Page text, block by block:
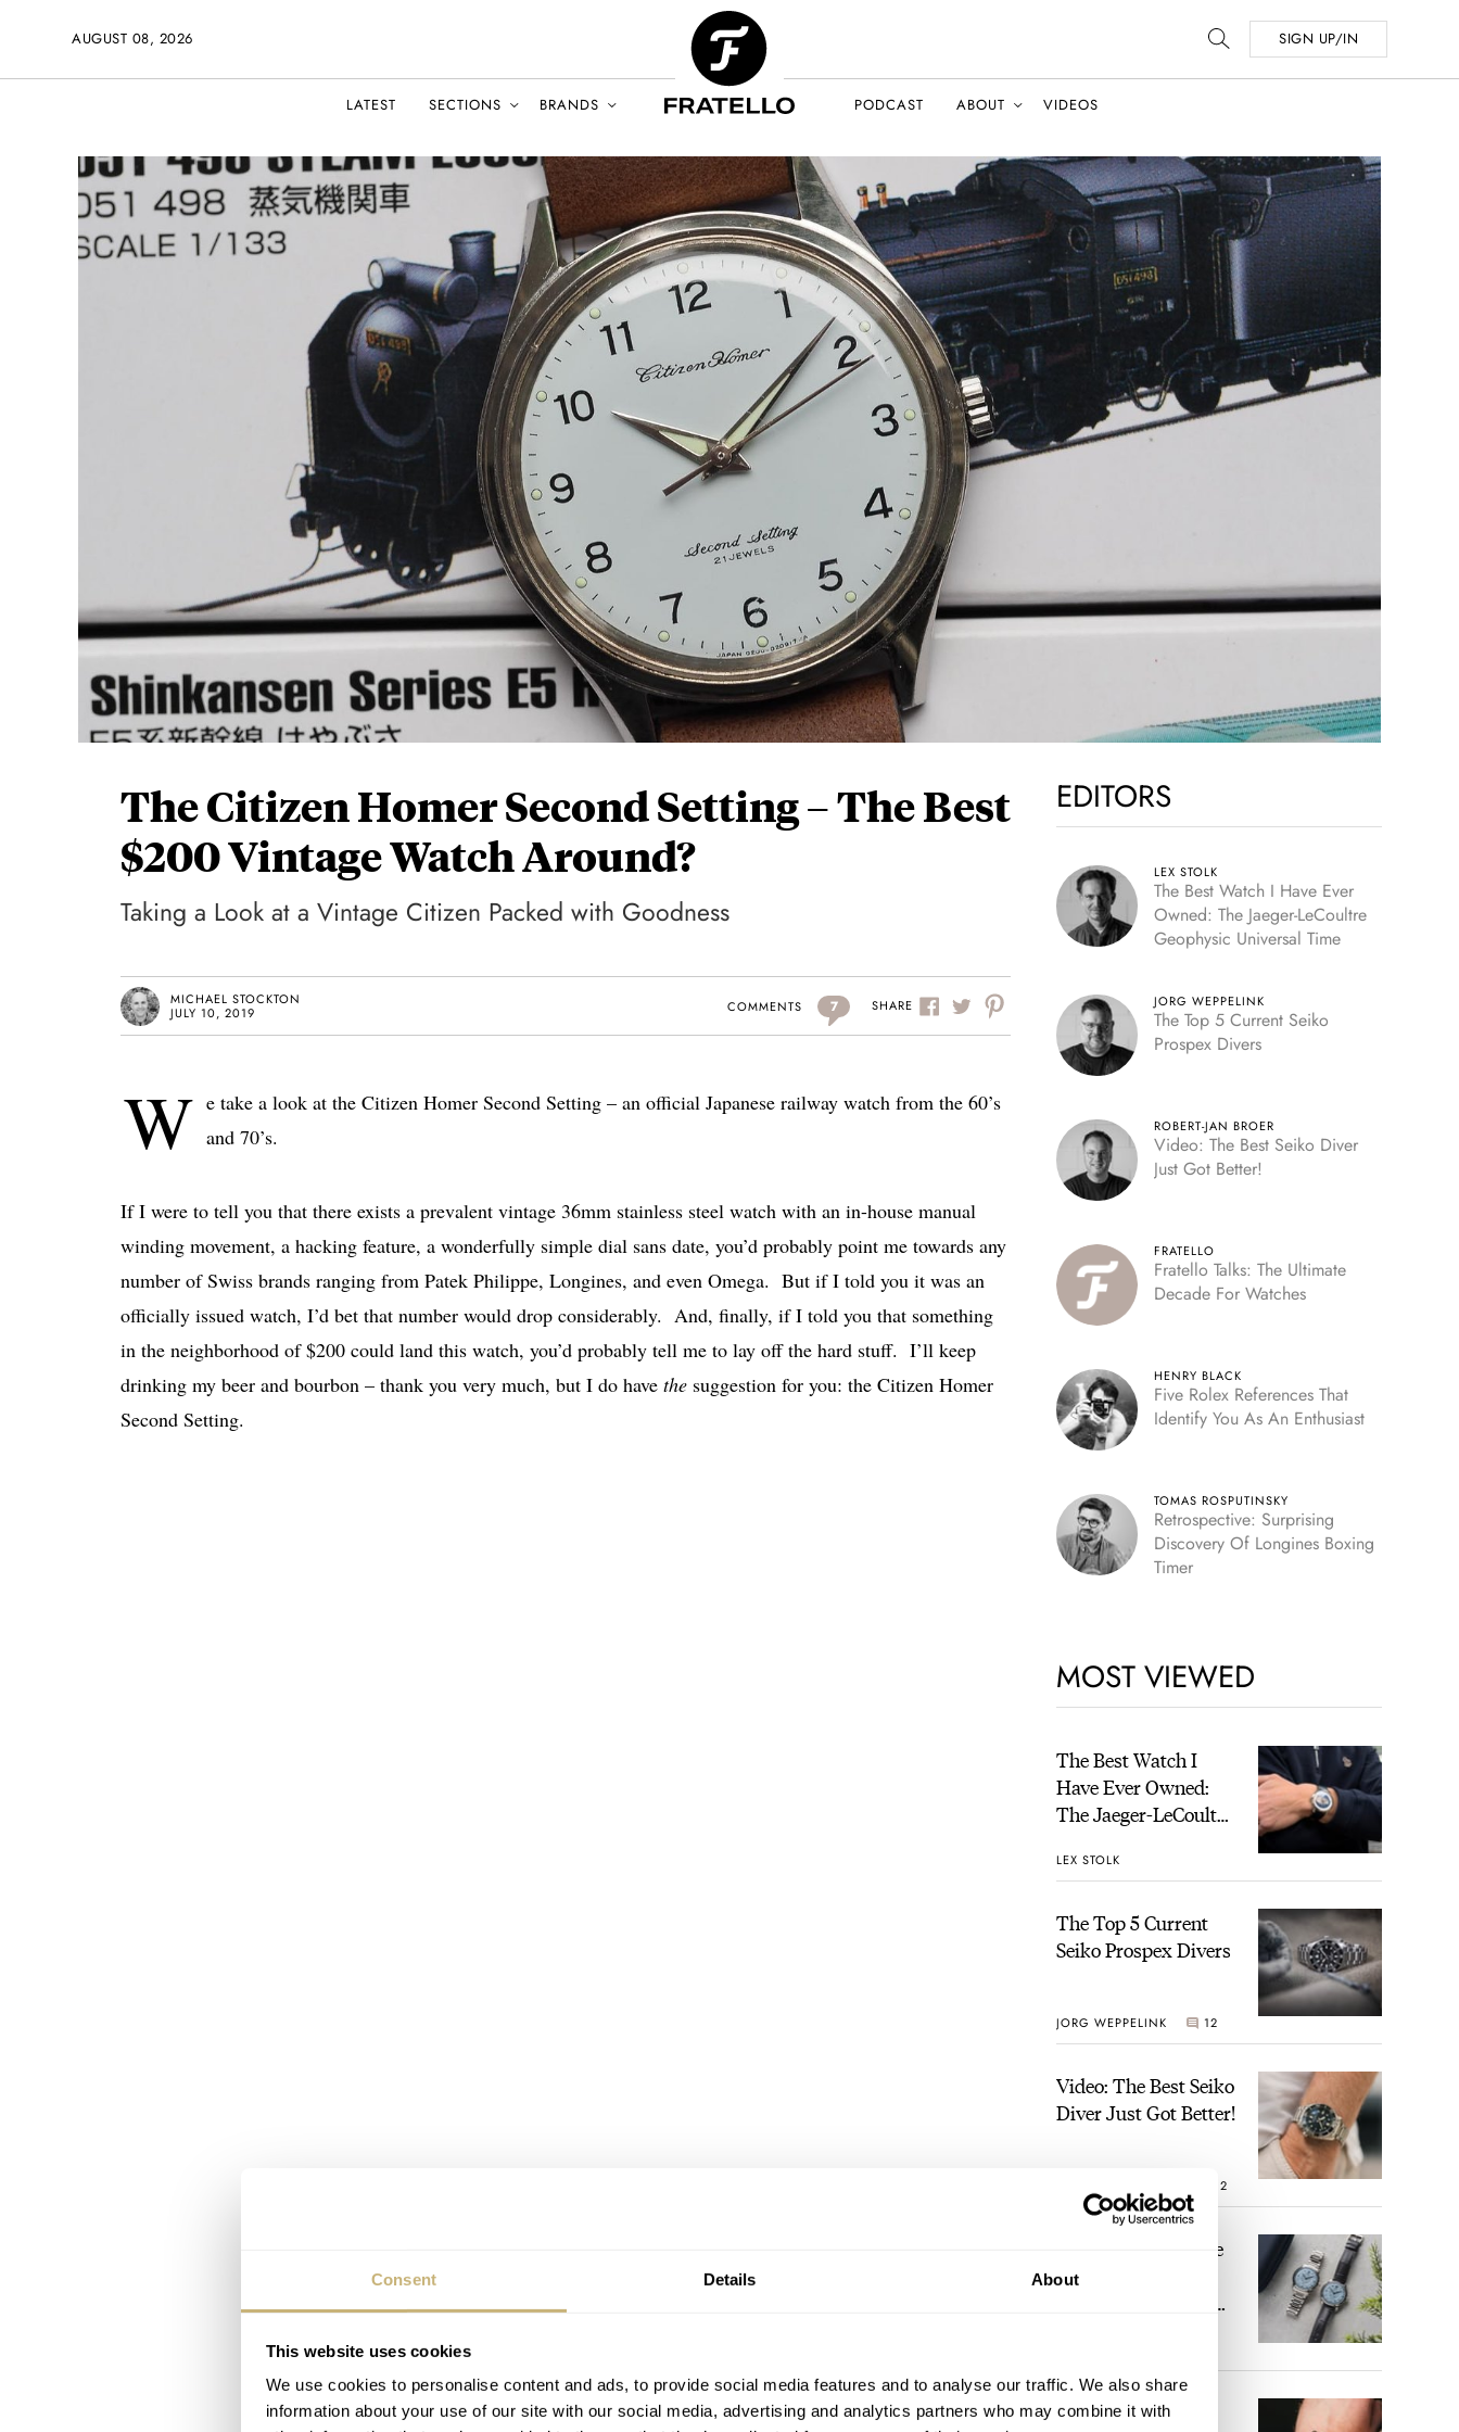
Consent Details About
This website uses cookies
We use cookies to personalise content and ads, to provide social media features and to analyse our traffic. We also share
information about your use of our site with our social media, advertising and analytics partners who may combine it with
AUGUST 08, 2026 SIGN UP/IN
LATEST SECTIONS BRANDS PODCAST ABOUT VIDEOS
The Citizen Homer Second Setting – The Best
$200 Vintage Watch Around?
Taking a Look at a Vintage Citizen Packed with Goodness
MICHAEL STOCKTON
JULY 10, 2019
COMMENTS 7 SHARE
W e take a look at the Citizen Homer Second Setting – an official Japanese railway watch from the 60’s
and 70’s.
If I were to tell you that there exists a prevalent vintage 36mm stainless steel watch with an in-house manual
winding movement, a hacking feature, a wonderfully simple dial sans date, you’d probably point me towards any
number of Swiss brands ranging from Patek Philippe, Longines, and even Omega. But if I told you it was an
officially issued watch, I’d bet that number would drop considerably. And, finally, if I told you that something
in the neighborhood of $200 could land this watch, you’d probably tell me to lay off the hard stuff. I’ll keep
drinking my beer and bourbon – thank you very much, but I do have the suggestion for you: the Citizen Homer
Second Setting.
EDITORS
LEX STOLK
The Best Watch I Have Ever
Owned: The Jaeger-LeCoultre
Geophysic Universal Time
JORG WEPPELINK
The Top 5 Current Seiko
Prospex Divers
ROBERT-JAN BROER
Video: The Best Seiko Diver
Just Got Better!
FRATELLO
Fratello Talks: The Ultimate
Decade For Watches
HENRY BLACK
Five Rolex References That
Identify You As An Enthusiast
TOMAS ROSPUTINSKY
Retrospective: Surprising
Discovery Of Longines Boxing
Timer
MOST VIEWED
The Best Watch I
Have Ever Owned:
The Jaeger-LeCoultre
Time
LEX STOLK
The Top 5 Current
Seiko Prospex Divers
JORG WEPPELINK 12
Video: The Best Seiko
Diver Just Got Better!
12
Feel The Power! The
Newly Refreshed
A Touch Of Watch